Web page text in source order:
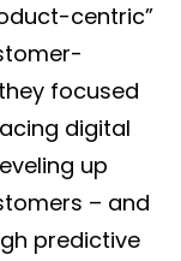
centric”
focused
digital
up
– and
predictive